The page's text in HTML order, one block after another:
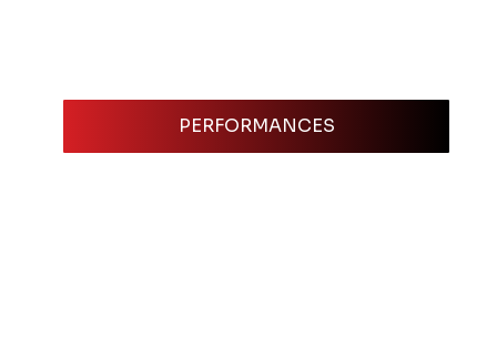
PERFORMANCES